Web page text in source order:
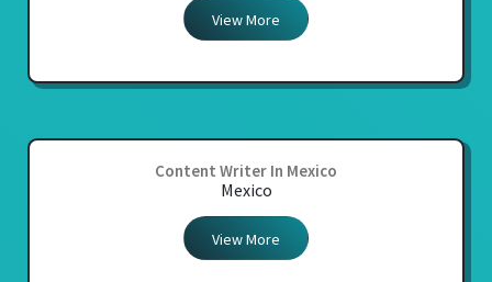
View More
Content Writer In Mexico
Mexico
View More